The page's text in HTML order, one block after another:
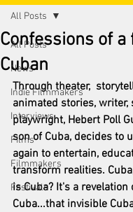
All Posts
News
Indie Filmmakers
Interviews
Films
Filmmakers
Festivals
All Posts
Confessions of
Cuban
Through theater,
animated stories, writer,
playwright, Hebert Poll
son of Cuba, decides to
again to entertain,
transform realities.
is Cuba? It's a
Cuba...that invisible